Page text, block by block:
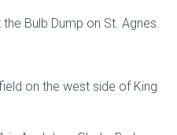
Bulb Dump on St. Agnes.
on the west side of King